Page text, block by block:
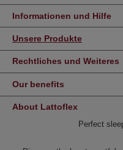
Informationen und Hilfe
Unsere Produkte
Rechtliches und Weiteres
Our benefits
About Lattoflex
Perfect